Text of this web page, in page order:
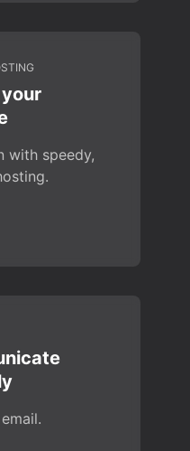
with speedy,